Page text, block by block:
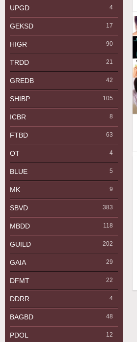
UPGD 4
GEKSD 17
HIGR 90
TRDD 21
GREDB 42
SHIBP 105
ICBR 8
FTBD 63
OT 4
BLUE 5
MK 9
SBVD 383
MBDD 118
GUILD 202
GAIA 29
DFMT 22
DDRR 4
BAGBD 48
PDOL 12